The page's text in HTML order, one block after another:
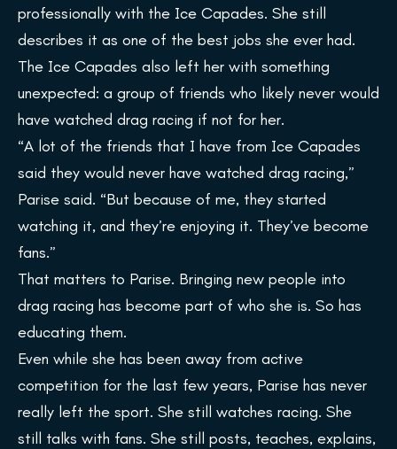
professionally with the Ice Capades. She still
describes it as one of the best jobs she ever had.
The Ice Capades also left her with something
unexpected: a group of friends who likely never would
have watched drag racing if not for her.
“A lot of the friends that I have from Ice Capades
said they would never have watched drag racing,”
Parise said. “But because of me, they started
watching it, and they’re enjoying it. They’ve become
fans.”
That matters to Parise. Bringing new people into
drag racing has become part of who she is. So has
educating them.
Even while she has been away from active
competition for the last few years, Parise has never
really left the sport. She still watches racing. She
still talks with fans. She still posts, teaches, explains,